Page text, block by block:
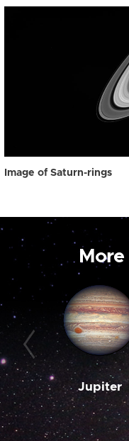
Image of Saturn-rings
Jupiter